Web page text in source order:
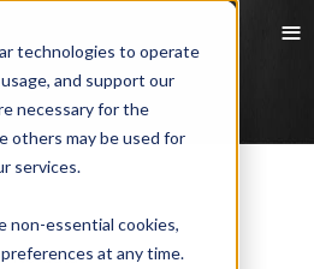
technologies to operate
and support our
necessary for the
others may be used for
services.
non-essential cookies,
at any time.
No data